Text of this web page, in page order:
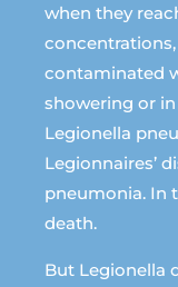
when they
contaminated
showering or in
Legionella
Legionnaires’
pneumonia. In
death.
But Legionella